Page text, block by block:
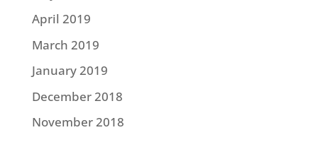
April 2019
March 2019
January 2019
December 2018
November 2018